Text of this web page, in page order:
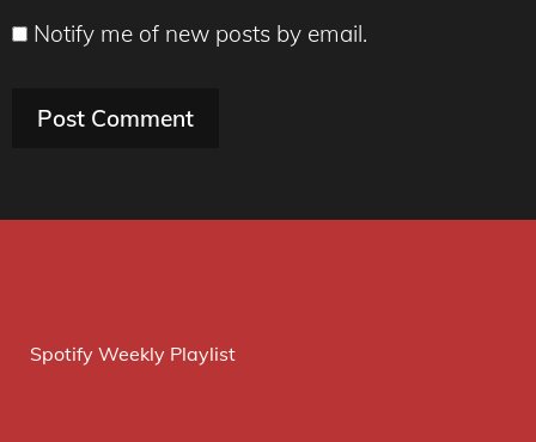
Notify me of new posts by email.
Spotify Weekly Playlist